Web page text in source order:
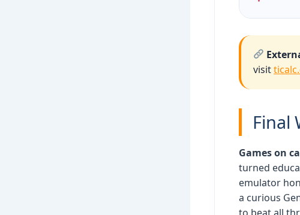
visit
Final
Games on
turned
emulator
a curious